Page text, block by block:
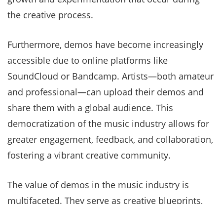
the creative process.
Furthermore, demos have become increasingly
accessible due to online platforms like
SoundCloud or Bandcamp. Artists—both amateur
and professional—can upload their demos and
share them with a global audience. This
democratization of the music industry allows for
greater engagement, feedback, and collaboration,
fostering a vibrant creative community.
The value of demos in the music industry is
multifaceted. They serve as creative blueprints,